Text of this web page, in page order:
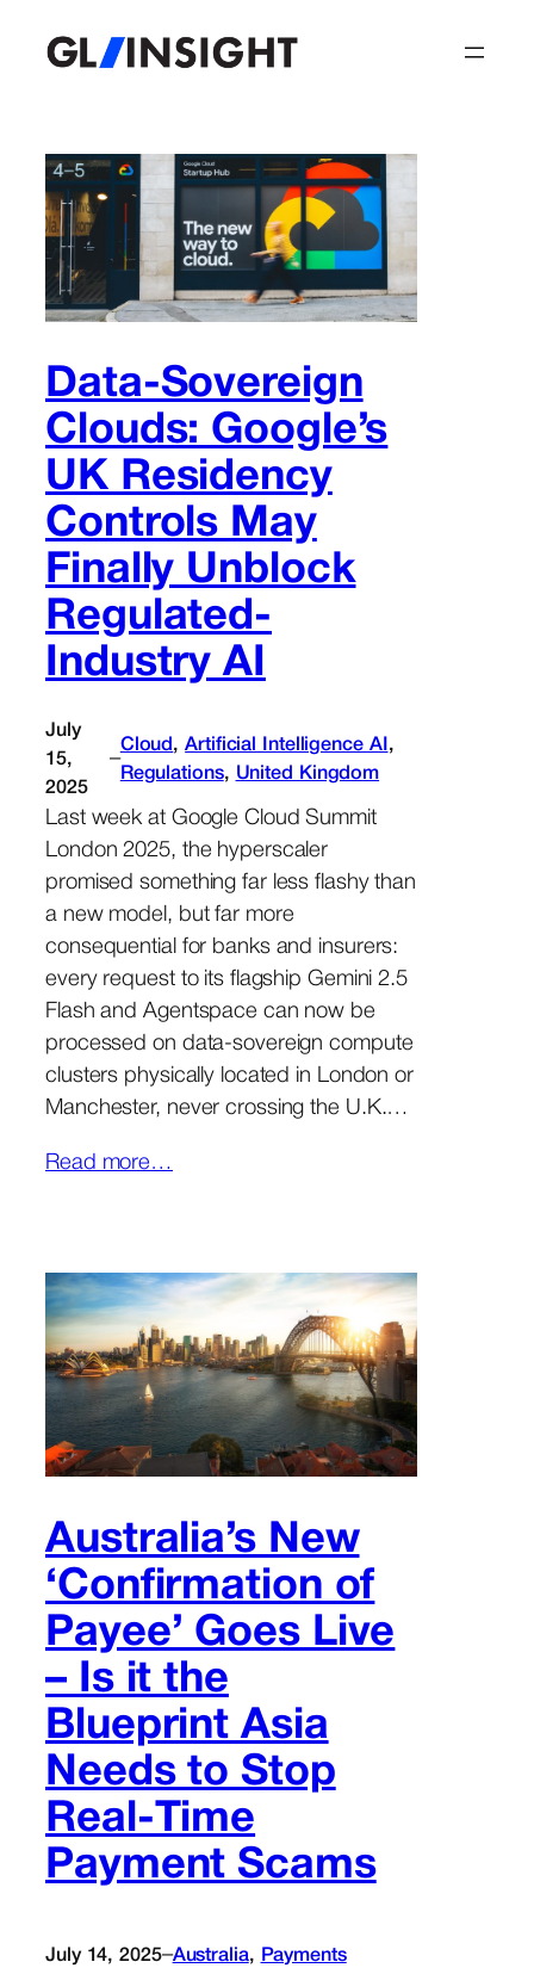
Data-Sovereign
Clouds: Google’s
UK Residency
Controls May
Finally Unblock
Regulated-
Industry AI
July
15,
2025
–
Cloud , Artificial Intelligence AI
Regulations, United Kingdom
Last week at Google Cloud Summit
London 2025, the hyperscaler
promised something far less flashy than
a new model, but far more
consequential for banks and insurers:
every request to its flagship Gemini 2.5
Flash and Agentspace can now be
processed on data-sovereign compute
clusters physically located in London or
Manchester, never crossing the U.K.…
Read more…
Australia’s New
‘Confirmation of
Payee’ Goes Live
– Is it the
Blueprint Asia
Needs to Stop
Real-Time
Payment Scams
July 14, 2025–Australia, Payments